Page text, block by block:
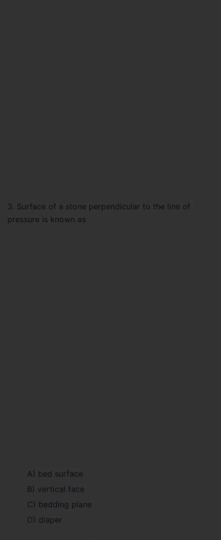
3. Surface of a stone perpendicular to the line of
pressure is known as
A) bed surface
B) vertical face
C) bedding plane
D) diaper